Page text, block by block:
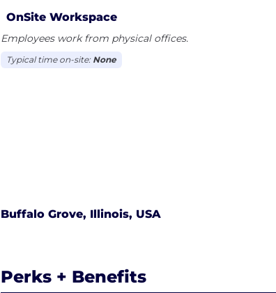
and profitable aesthetic and surgical
from the capabilities of state-of-the-art, clinically
OnSite Workspace
Employees work from physical offices.
Typical time on-site: None
Buffalo Grove, Illinois, USA
Perks + Benefits